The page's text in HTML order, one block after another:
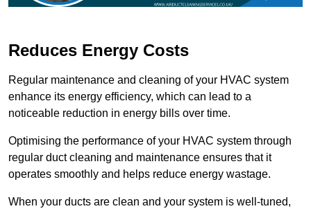
Reduces Energy Costs
Regular maintenance and cleaning of your HVAC system
enhance its energy efficiency, which can lead to a
noticeable reduction in energy bills over time.
Optimising the performance of your HVAC system through
regular duct cleaning and maintenance ensures that it
operates smoothly and helps reduce energy wastage.
When your ducts are clean and your system is well-tuned,